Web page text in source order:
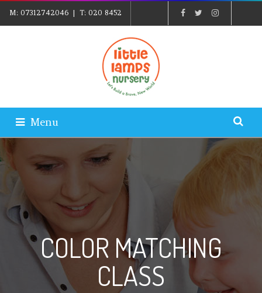
M: 07312742046| T: 020 8452
EXPLORE@LITTLELAMPSNURSERY.CO.UK
Menu
COLOR MATCHING
CLASS